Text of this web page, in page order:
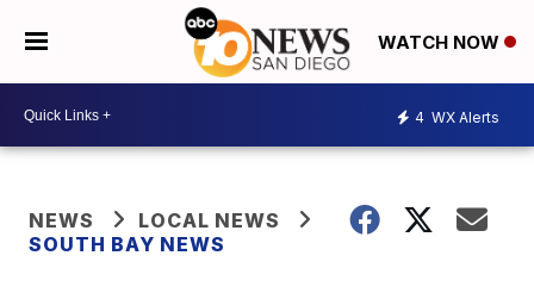
WATCH NOW
4 WX Alerts
NEWS
LOCAL NEWS
SOUTH BAY NEWS